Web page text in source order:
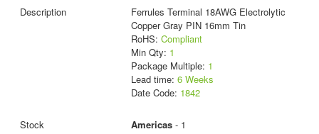
Ferrules Terminal 18AWG Electrolytic
Copper Gray PIN 16mm Tin
RoHS: Compliant
Min Qty: 1
Package Multiple: 1
Lead time: 6 Weeks
Date Code: 1842
Americas- 1